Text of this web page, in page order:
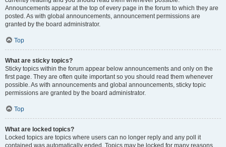
Announcements appear at the top of every page in the forum to which they are
posted. As with global announcements, announcement permissions are
granted by the board administrator.
Top
What are sticky topics?
Sticky topics within the forum appear below announcements and only on the
first page. They are often quite important so you should read them whenever
possible. As with announcements and global announcements, sticky topic
permissions are granted by the board administrator.
Top
What are locked topics?
Locked topics are topics where users can no longer reply and any poll it
contained was automatically ended. Topics may be locked for many reasons